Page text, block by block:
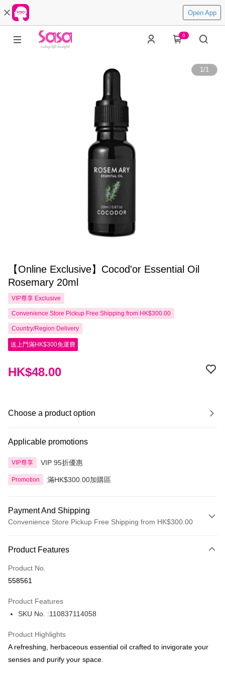
Open App
0
1/1
【Online Exclusive】Cocod'or Essential Oil
Rosemary 20ml
VIP尊享 Exclusive
Convenience Store Pickup Free Shipping from HK$300.00
Country/Region Delivery
送上門滿HK$300免運費
HK$48.00
Choose a product option
Applicable promotions
VIP尊享 VIP 95折優惠
Promotion 滿HK$300.00加購區
Payment And Shipping
Convenience Store Pickup Free Shipping from HK$300.00
Credit Card
Apple Pay
BoC Pay
Product Features
Product No.
558561
Product Features
SKU No. :110837114058
Product Highlights
A refreshing, herbaceous essential oil crafted to invigorate your
senses and purify your space.